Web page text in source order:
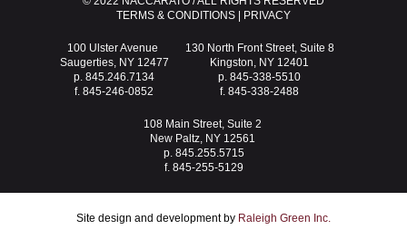
TERMS & CONDITIONS
PRIVACY
100 Ulster Avenue
Saugerties, NY 12477
p. 845.246.7134
f. 845-246-0852
130 North Front Street, Suite 8
Kingston, NY 12401
p. 845-338-5510
f. 845-338-2488
108 Main Street, Suite 2
New Paltz, NY 12561
p. 845.255.5715
f. 845-255-5129
Site design and development by Raleigh Green Inc.